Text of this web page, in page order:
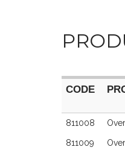
CODE
CODE
811008
811009